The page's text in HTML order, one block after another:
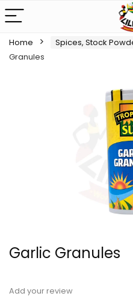
Home Spices, Stock
Granules
Garlic Granules
Add your review